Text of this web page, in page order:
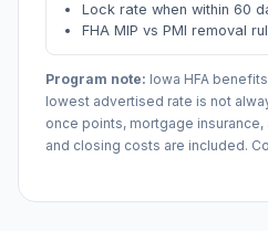
Lock rate when within 60
FHA MIP vs PMI removal
Program note: Iowa HFA
lowest advertised rate is not
once points, mortgage
and closing costs are included.